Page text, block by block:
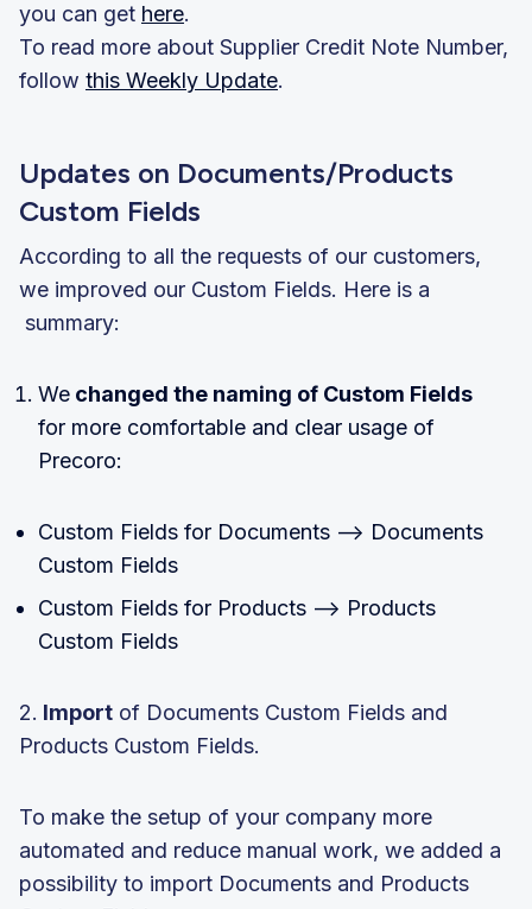
you can get here.
To read more about Supplier Credit Note Number,
follow this Weekly Update.
Updates on Documents/Products
Custom Fields
According to all the requests of our customers,
we improved our Custom Fields. Here is a
summary:
We changed the naming of Custom Fields
for more comfortable and clear usage of
Precoro:
Custom Fields for Documents —> Documents
Custom Fields
Custom Fields for Products —> Products
Custom Fields
2. Import of Documents Custom Fields and
Products Custom Fields.
To make the setup of your company more
automated and reduce manual work, we added a
possibility to import Documents and Products